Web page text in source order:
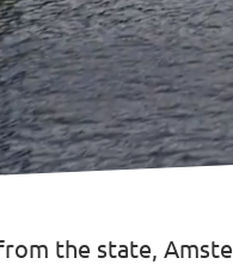
the state,